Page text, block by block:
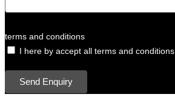
terms and conditions
I here by accept all terms and conditions.
Send Enquiry